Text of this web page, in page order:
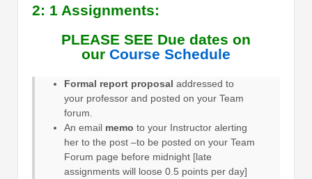
2: 1 Assignments:
PLEASE SEE Due dates on
our Course Schedule
Formal report proposal addressed to
your professor and posted on your Team
forum.
An email memo to your Instructor alerting
her to the post –to be posted on your Team
Forum page before midnight [late
assignments will loose 0.5 points per day]